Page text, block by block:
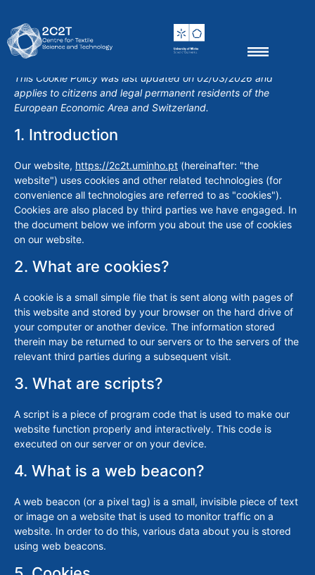
This Cookie Policy was last updated on 02/03/2026 and
applies to citizens and legal permanent residents of the
European Economic Area and Switzerland.
1. Introduction
Our website, https://2c2t.uminho.pt (hereinafter: "the
website") uses cookies and other related technologies (for
convenience all technologies are referred to as "cookies").
Cookies are also placed by third parties we have engaged. In
the document below we inform you about the use of cookies
on our website.
2. What are cookies?
A cookie is a small simple file that is sent along with pages of
this website and stored by your browser on the hard drive of
your computer or another device. The information stored
therein may be returned to our servers or to the servers of the
relevant third parties during a subsequent visit.
3. What are scripts?
A script is a piece of program code that is used to make our
website function properly and interactively. This code is
executed on our server or on your device.
4. What is a web beacon?
A web beacon (or a pixel tag) is a small, invisible piece of text
or image on a website that is used to monitor traffic on a
website. In order to do this, various data about you is stored
using web beacons.